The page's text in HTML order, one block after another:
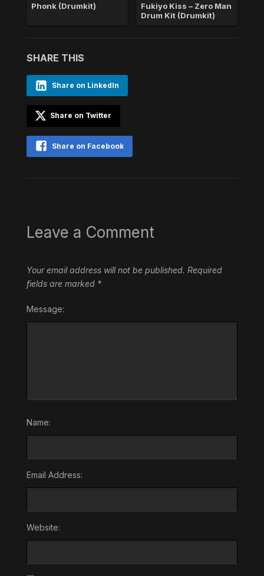
Phonk (Drumkit)
Fukiyo Kiss – Zero Man
Drum Kit (Drumkit)
SHARE THIS
Share on LinkedIn
Share on Twitter
Share on Facebook
Leave a Comment
Your email address will not be published. Required
fields are marked *
Message:
Name:
Email Address:
Website: